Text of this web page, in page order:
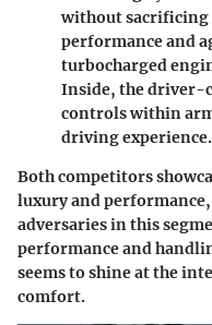
without sacrificing
performance and
turbocharged
Inside, the driver-
controls within
driving experience.
Both competitors
luxury and
adversaries in this
performance and
seems to shine at the
comfort.